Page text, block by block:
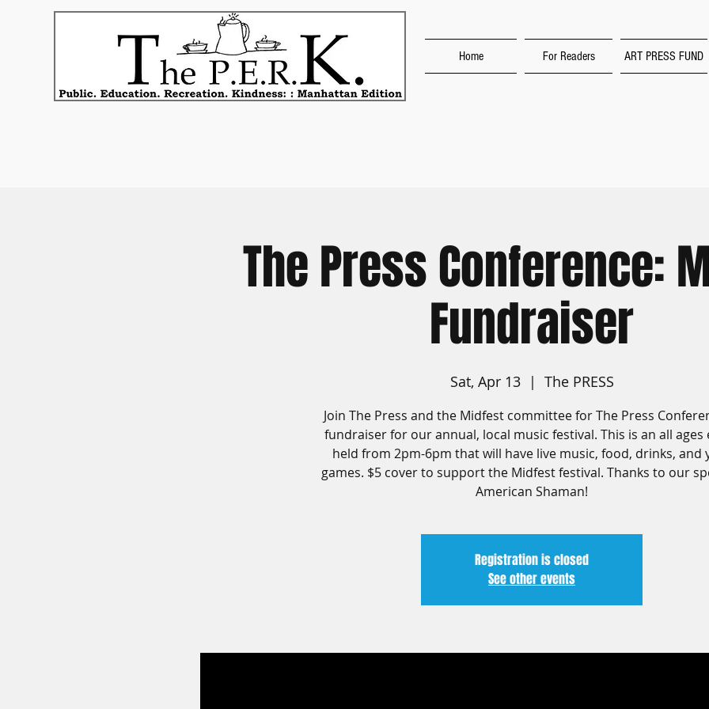
Home For Readers ART PRESS FUND
The Press Conference:
Fundraiser
Sat, Apr 13
  |
The PRESS
Join The Press and the Midfest committee for The Press
fundraiser for our annual, local music festival. This is an all ages
held from 2pm-6pm that will have live music, food, drinks, and
games. $5 cover to support the Midfest festival. Thanks to our
American Shaman!
Registration is closed
See other events